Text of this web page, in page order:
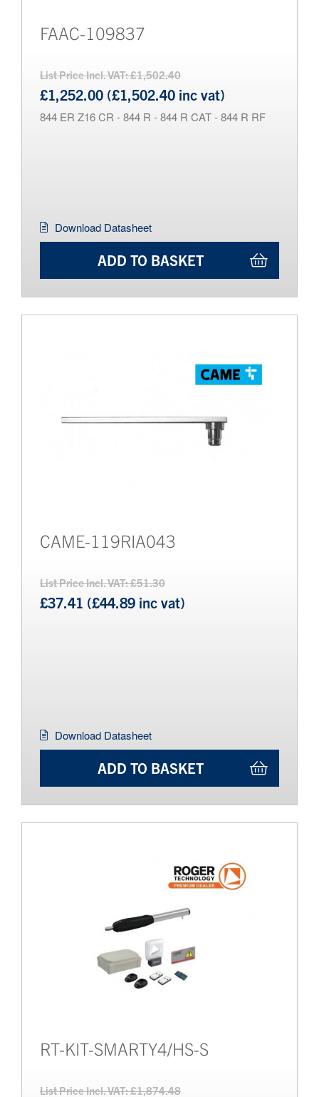
FAAC-109837
List Price Incl. VAT: £1,502.40
£1,252.00 (£1,502.40 inc vat)
844 ER Z16 CR - 844 R - 844 R CAT - 844 R RF
Download Datasheet
ADD TO BASKET
CAME-119RIA043
List Price Incl. VAT: £51.30
£37.41 (£44.89 inc vat)
Download Datasheet
ADD TO BASKET
RT-KIT-SMARTY4/HS-S
List Price Incl. VAT: £1,874.48